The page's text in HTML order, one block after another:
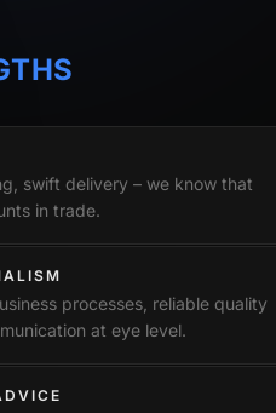
swift delivery – we know that
in trade.
processes, reliable quality
at eye level.